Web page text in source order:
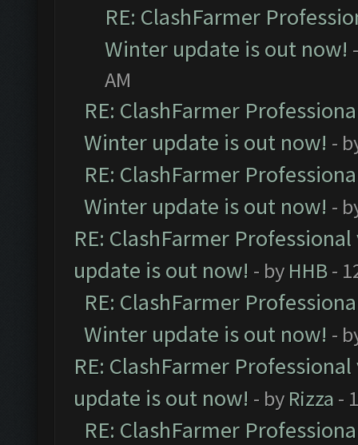
RE: ClashFarmer
Winter update is out now!
AM
RE: ClashFarmer
Winter update is out now! -
RE: ClashFarmer
Winter update is out now! -
RE: ClashFarmer
update is out now! - by HHB-
RE: ClashFarmer
Winter update is out now! -
RE: ClashFarmer
update is out now! - by Rizza -
RE: ClashFarmer